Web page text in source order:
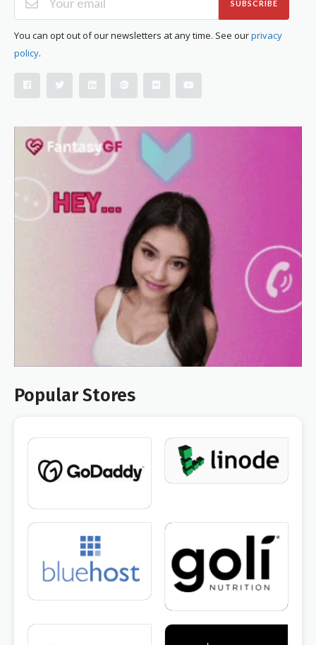
SUBSCRIBE
You can opt out of our newsletters at any time. See ourprivacy
policy.
Popular Stores